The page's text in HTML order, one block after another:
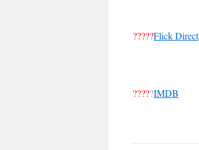
?????Flick Direct
?????IMDB